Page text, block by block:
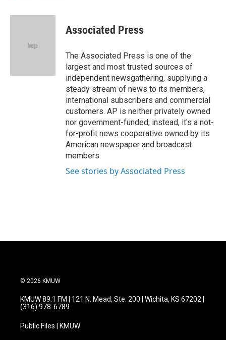
c
i
e
n
Associated Press
The Associated Press is one of the
largest and most trusted sources of
independent newsgathering, supplying a
steady stream of news to its members,
international subscribers and commercial
customers. AP is neither privately owned
nor government-funded; instead, it's a not-
for-profit news cooperative owned by its
American newspaper and broadcast
members.
See stories by Associated Press
© 2026 KMUW
KMUW 89.1 FM | 121 N. Mead, Ste. 200 | Wichita, KS 67202 |
(316) 978-6789
Public Files | KMUW